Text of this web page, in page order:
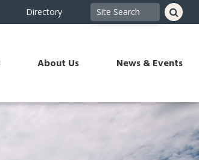
Directory
About Us News & Events